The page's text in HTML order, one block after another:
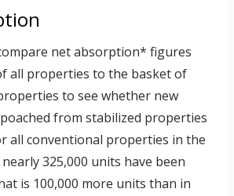
net absorption* figures
all properties to the basket of
to see whether new
from stabilized properties
all conventional properties in the
325,000 units have been
is 100,000 more units than in